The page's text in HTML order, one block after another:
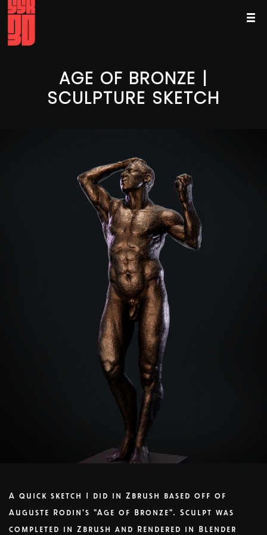
AGE OF BRONZE |
SCULPTURE SKETCH
A quick sketch I did in Zbrush based off of
Auguste Rodin's "Age of Bronze". Sculpt was
completed in Zbrush and Rendered in Blender